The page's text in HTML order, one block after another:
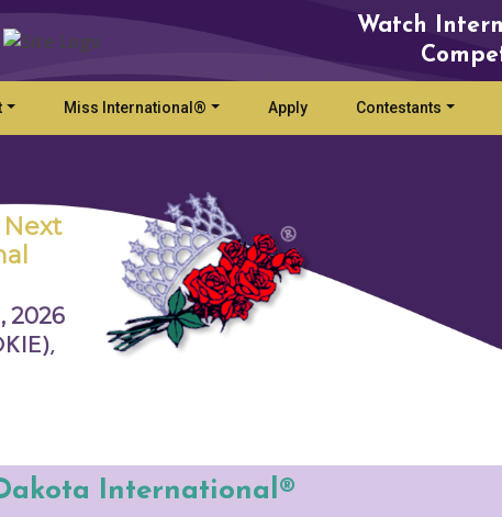
Watch
Miss International® Apply Contestants
Next
, 2026
International®